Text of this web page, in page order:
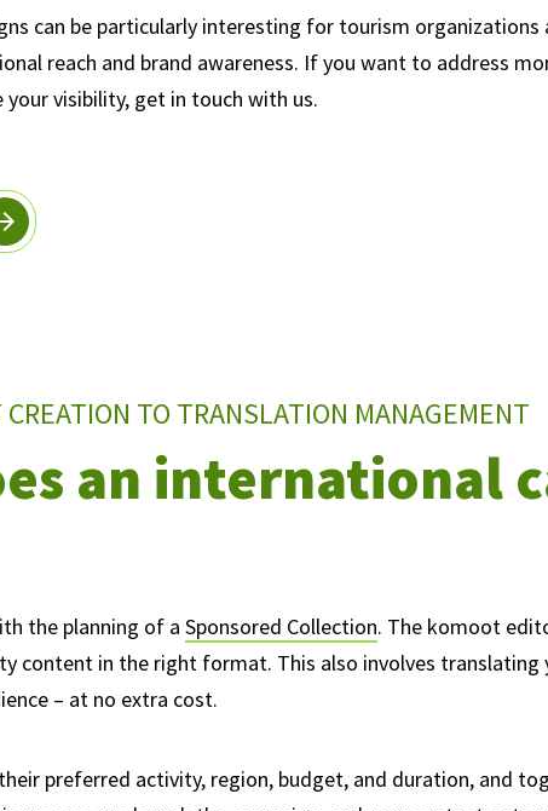
can be particularly interesting for tourism organizations
reach and brand awareness. If you want to address
your visibility, get in touch with us.
TO TRANSLATION MANAGEMENT
an international
the planning of a Sponsored Collection. The komoot
content in the right format. This also involves
– at no extra cost.
preferred activity, region, budget, and duration, and